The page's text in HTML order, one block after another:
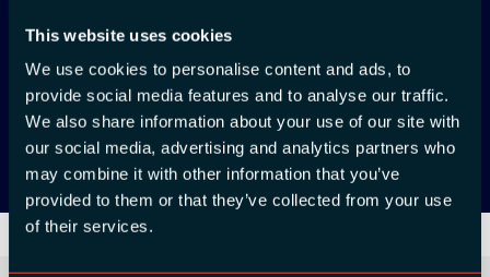
This website uses cookies
We use cookies to personalise content and ads, to
provide social media features and to analyse our traffic.
We also share information about your use of our site with
our social media, advertising and analytics partners who
may combine it with other information that you’ve
provided to them or that they’ve collected from your use
of their services.
App Store